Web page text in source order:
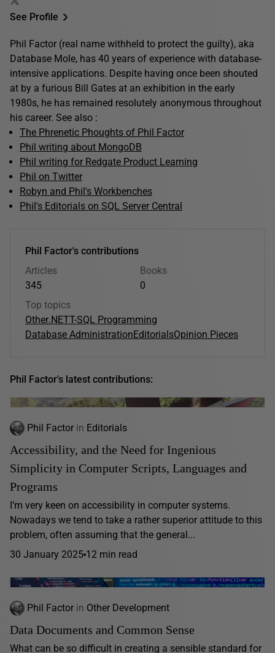
See Profile
Phil Factor (real name withheld to protect the guilty), aka
Database Mole, has 40 years of experience with database-
intensive applications. Despite having once been shouted
at by a furious Bill Gates at an exhibition in the early
1980s, he has remained resolutely anonymous throughout
his career. See also :
The Phrenetic Phoughts of Phil Factor
Phil writing about MongoDB
Phil writing for Redgate Product Learning
Phil on Twitter
Robyn and Phil's Workbenches
Phil's Editorials on SQL Server Central
Phil Factor's contributions
Articles
345
Books
0
Top topics
Other.NETT-SQL Programming
Database AdministrationEditorialsOpinion Pieces
Phil Factor's latest contributions:
Phil Factor in Editorials
Accessibility, and the Need for Ingenious
Simplicity in Computer Scripts, Languages and
Programs
I’m very keen on accessibility in computer systems.
Nowadays we tend to take a rather superior attitude to this
problem, often assuming that the general...
30 January 2025 12 min read
Phil Factor in Other Development
Data Documents and Common Sense
What can be so difficult in creating a sensible standard for